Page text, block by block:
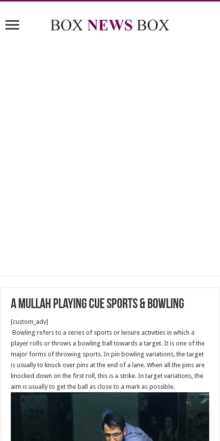
A mullah playing Cue sports & Bowling
[custom_adv]
Bowling refers to a series of sports or leisure activities in which a
player rolls or throws a bowling ball towards a target. It is one of the
major forms of throwing sports. In pin bowling variations, the target
is usually to knock over pins at the end of a lane. When all the pins are
knocked down on the first roll, this is a strike. In target variations, the
aim is usually to get the ball as close to a mark as possible.